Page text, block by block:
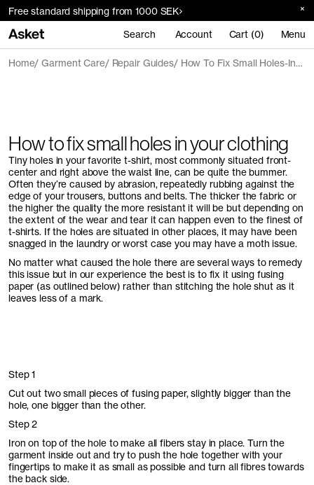
Free standard shipping from 1000 SEK
Search Account Cart (0) Menu
Home Garment Care Repair Guides How To Fix Small Holes-In-Your-Clothing
How to fix small holes in your clothing
Tiny holes in your favorite t-shirt, most commonly situated front-
center and right above the waist line, can be quite the bummer.
Often they’re caused by abrasion, repeatedly rubbing against the
edge of your trousers, buttons and belts. The thicker the fabric or
the higher the quality the more resistant it will be but depending on
the extent of the wear and tear it can happen even to the finest of
t-shirts. If the holes are situated in other places, it may have been
snagged in the laundry or worst case you may have a moth issue.
No matter what caused the hole there are several ways to remedy
this issue but in our experience the best is to fix it using fusing
paper (as outlined below) rather than stitching the hole shut as it
leaves less of a mark.
Step 1
Cut out two small pieces of fusing paper, slightly bigger than the
hole, one bigger than the other.
Step 2
Iron on top of the hole to make all fibers stay in place. Turn the
garment inside out and try to push the hole together with your
fingertips to make it as small as possible and turn all fibres towards
the back side.